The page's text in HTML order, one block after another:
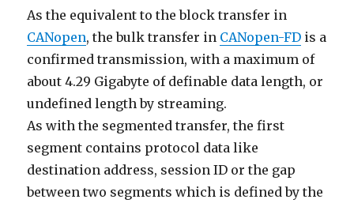
As the equivalent to the block transfer in
CANopen, the bulk transfer in CANopen-FD is a
confirmed transmission, with a maximum of
about 4.29 Gigabyte of definable data length, or
undefined length by streaming.
As with the segmented transfer, the first
segment contains protocol data like
destination address, session ID or the gap
between two segments which is defined by the